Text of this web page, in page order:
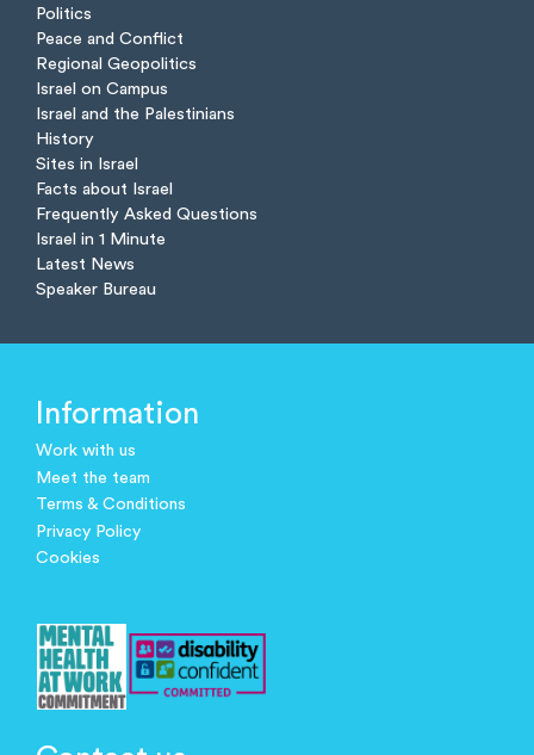
Politics
Peace and Conflict
Regional Geopolitics
Israel on Campus
Israel and the Palestinians
History
Sites in Israel
Facts about Israel
Frequently Asked Questions
Israel in 1 Minute
Latest News
Speaker Bureau
Information
Work with us
Meet the team
Terms & Conditions
Privacy Policy
Cookies